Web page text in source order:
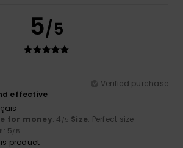
5/5
Verified purchase
effective
for money: 4 /5 Size: Perfect size
: 5/5
product